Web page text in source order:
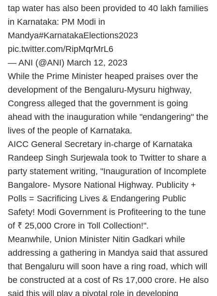
tap water has also been provided to 40 lakh families
in Karnataka: PM Modi in
Mandya#KarnatakaElections2023
pic.twitter.com/RipMqrMrL6
— ANI (@ANI) March 12, 2023
While the Prime Minister heaped praises over the
development of the Bengaluru-Mysuru highway,
Congress alleged that the government is going
ahead with the inauguration while "endangering" the
lives of the people of Karnataka.
AICC General Secretary in-charge of Karnataka
Randeep Singh Surjewala took to Twitter to share a
party statement writing, "Inauguration of Incomplete
Bangalore- Mysore National Highway. Publicity +
Polls = Sacrificing Lives & Endangering Public
Safety! Modi Government is Profiteering to the tune
of ₹ 25,000 Crore in Toll Collection!".
Meanwhile, Union Minister Nitin Gadkari while
addressing a gathering in Mandya said that assured
that Bengaluru will soon have a ring road, which will
be constructed at a cost of Rs 17,000 crore. He also
said this will play a pivotal role in developing